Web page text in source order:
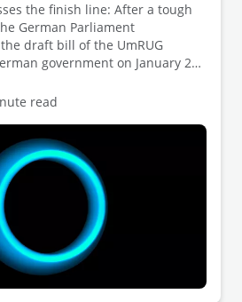
the finish line: After a tough
German Parliament
draft bill of the UmRUG
government on January 20,
expiring on January 31, 2023).
Committee
promulgation of the Act will
prerequisites for cross-border
in the form of a division
form involving German legal
reorganization processes will
read